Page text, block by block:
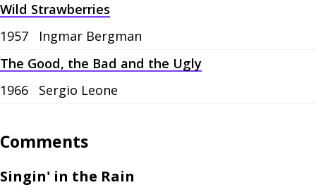
Wild Strawberries
1957
Ingmar Bergman
The Good, the Bad and the Ugly
1966
Sergio Leone
Comments
Singin' in the Rain